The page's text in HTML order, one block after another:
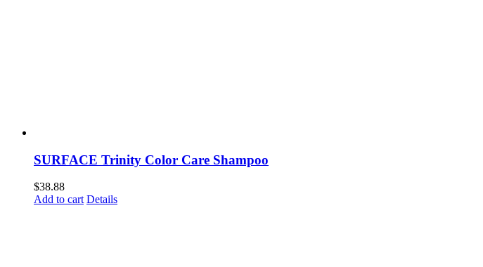
SURFACE Trinity Color Care Shampoo
$38.88
Add to cart Details